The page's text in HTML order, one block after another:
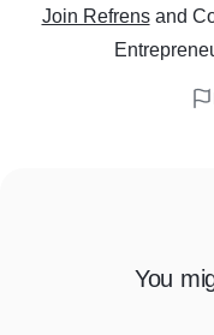
Join Refrens and
You